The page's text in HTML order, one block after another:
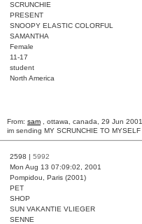
SCRUNCHIE
PRESENT
SNOOPY ELASTIC COLORFUL
SAMANTHA
Female
11-17
student
North America
From: sam , ottawa, canada, 29 Jun 2001
im sending MY SCRUNCHIE TO MYSELF
2598 | 5992
Mon Aug 13 07:09:02, 2001
Pompidou, Paris (2001)
PET
SHOP
SUN VAKANTIE VLIEGER
SENNE